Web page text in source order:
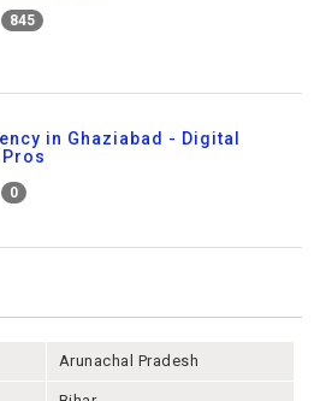
845
in Ghaziabad - Digital
0
Arunachal Pradesh